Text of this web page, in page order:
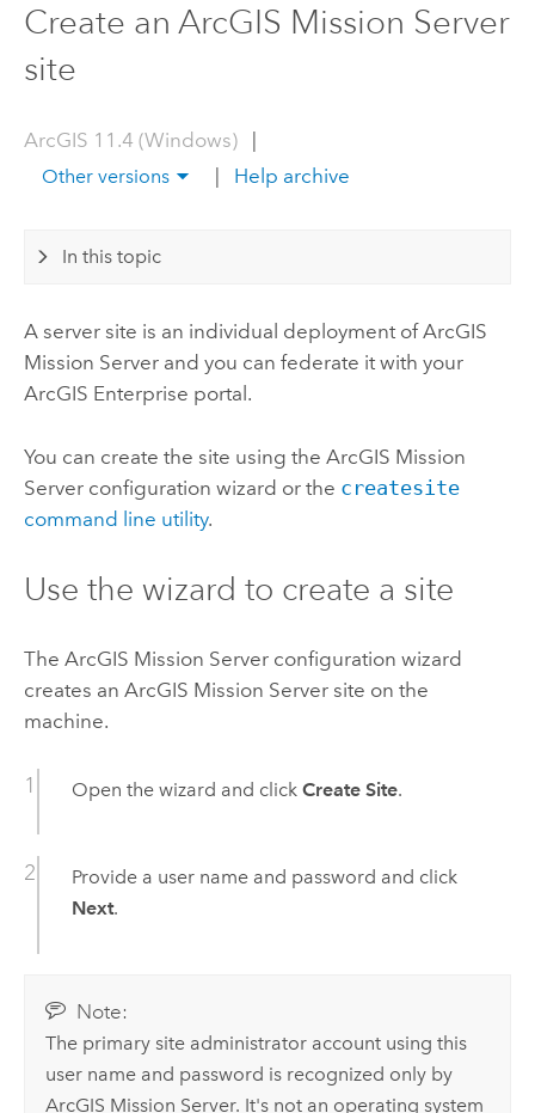
Create an ArcGIS Mission Server
site
ArcGIS 11.4 (Windows)|
Other versions | Help archive
In this topic
A server site is an individual deployment ofArcGIS
Mission Serverand you can federate it with your
ArcGIS Enterprise portal.
You can create the site using the ArcGIS Mission
Serverconfiguration wizard or the createsite
command line utility.
Use the wizard to create a site
The ArcGIS Mission Serverconfiguration wizard
creates an ArcGIS Mission Serversite on the
machine.
Open the wizard and click Create Site.
Provide a user name and password and click
Next.
Note:
The primary site administrator account using this
user name and password is recognized only by
ArcGIS Mission Server. It's not an operating system